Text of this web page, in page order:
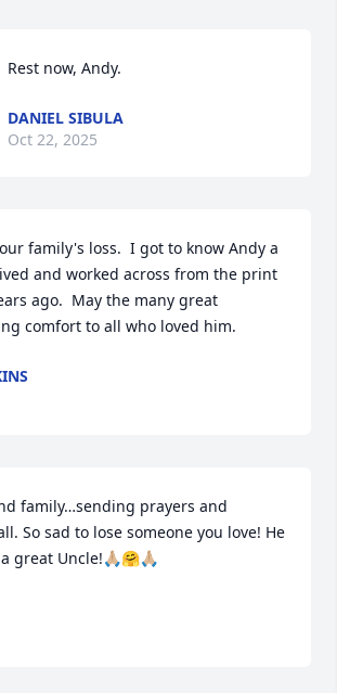
Rest now, Andy.
DANIEL SIBULA
Oct 22, 2025
family's loss.  I got to know Andy a
and worked across from the print
ago.  May the many great
comfort to all who loved him.
family…sending prayers and
So sad to lose someone you love! He
Uncle!🙏🏼🤗🙏🏼